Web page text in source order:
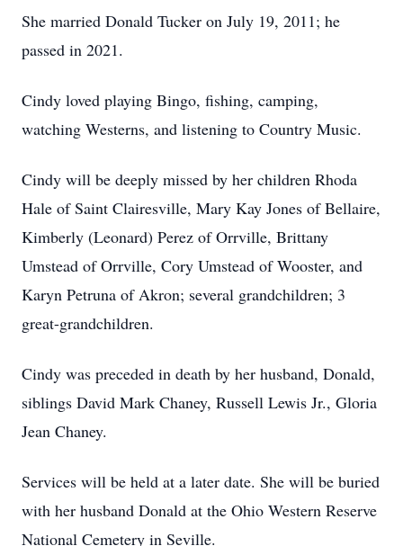
She married Donald Tucker on July 19, 2011; he
passed in 2021.
Cindy loved playing Bingo, fishing, camping,
watching Westerns, and listening to Country Music.
Cindy will be deeply missed by her children Rhoda
Hale of Saint Clairesville, Mary Kay Jones of Bellaire,
Kimberly (Leonard) Perez of Orrville, Brittany
Umstead of Orrville, Cory Umstead of Wooster, and
Karyn Petruna of Akron; several grandchildren; 3
great-grandchildren.
Cindy was preceded in death by her husband, Donald,
siblings David Mark Chaney, Russell Lewis Jr., Gloria
Jean Chaney.
Services will be held at a later date. She will be buried
with her husband Donald at the Ohio Western Reserve
National Cemetery in Seville.